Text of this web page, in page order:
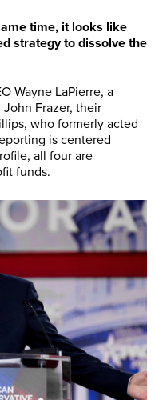
time, it looks like
strategy to dissolve the
Wayne LaPierre, a
Frazer, their
who formerly acted
is centered
all four are
funds.